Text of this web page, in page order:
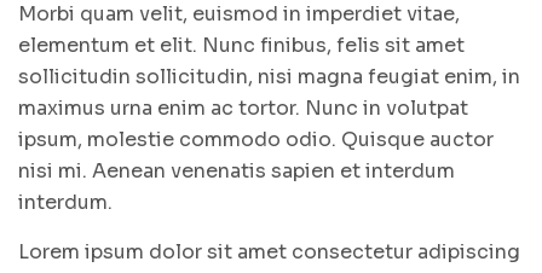
Morbi quam velit, euismod in imperdiet vitae,
elementum et elit. Nunc finibus, felis sit amet
sollicitudin sollicitudin, nisi magna feugiat enim, in
maximus urna enim ac tortor. Nunc in volutpat
ipsum, molestie commodo odio. Quisque auctor
nisi mi. Aenean venenatis sapien et interdum
interdum.
Lorem ipsum dolor sit amet consectetur adipiscing